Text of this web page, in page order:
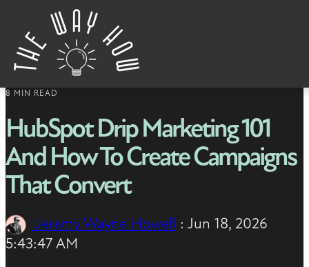
Skip to content
8 MIN READ
HubSpot Drip Marketing 101
And How To Create Campaigns
That Convert
Jeremy Wayne Howell : Jun 18, 2026
5:43:47 AM